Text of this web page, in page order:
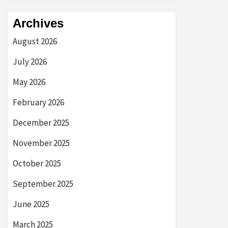
Archives
August 2026
July 2026
May 2026
February 2026
December 2025
November 2025
October 2025
September 2025
June 2025
March 2025